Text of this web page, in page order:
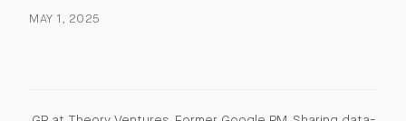
MAY 1, 2025